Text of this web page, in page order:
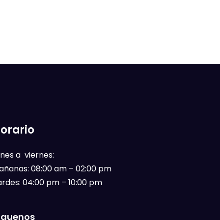
a viernes:
08:00 am – 02:00 pm
04:00 pm – 10:00 pm